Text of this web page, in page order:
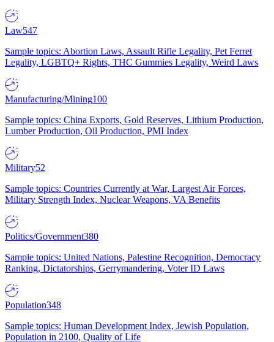
Law547
Sample topics: Abortion Laws, Assault Rifle Legality, Pet Ferret
Legality, LGBTQ+ Rights, THC Gummies Legality, Weird Laws
Manufacturing/Mining100
Sample topics: China Exports, Gold Reserves, Lithium Production,
Lumber Production, Oil Production, PMI Index
Military52
Sample topics: Countries Currently at War, Largest Air Forces,
Military Strength Index, Nuclear Weapons, VA Benefits
Politics/Government380
Sample topics: United Nations, Palestine Recognition, Democracy
Ranking, Dictatorships, Gerrymandering, Voter ID Laws
Population348
Sample topics: Human Development Index, Jewish Population,
Population in 2100, Quality of Life